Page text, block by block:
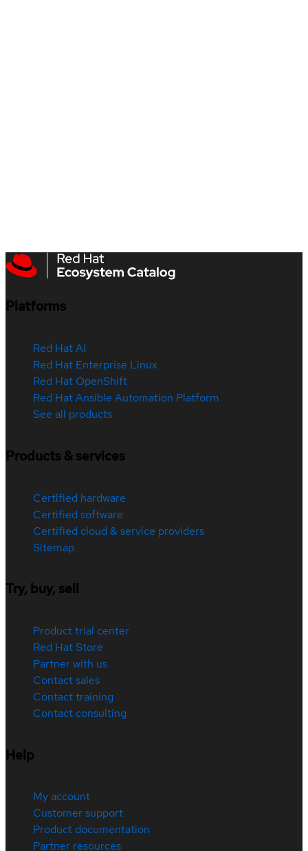
Platforms
Red Hat AI
Red Hat Enterprise Linux
Red Hat OpenShift
Red Hat Ansible Automation Platform
See all products
Products & services
Certified hardware
Certified software
Certified cloud & service providers
Sitemap
Try, buy, sell
Product trial center
Red Hat Store
Partner with us
Contact sales
Contact training
Contact consulting
Help
My account
Customer support
Product documentation
Partner resources